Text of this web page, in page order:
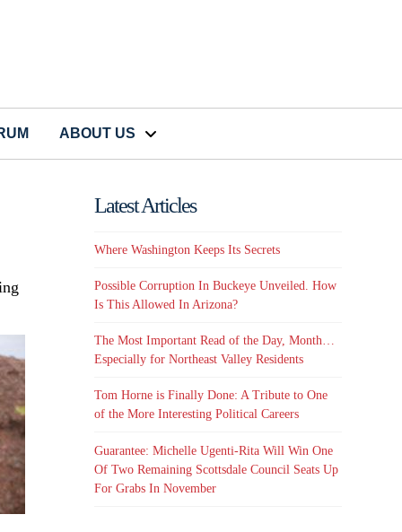
ABOUT US
Latest Articles
Where Washington Keeps Its Secrets
Possible Corruption In Buckeye Unveiled. How
Is This Allowed In Arizona?
The Most Important Read of the Day, Month…
Especially for Northeast Valley Residents
Tom Horne is Finally Done: A Tribute to One
of the More Interesting Political Careers
Guarantee: Michelle Ugenti-Rita Will Win One
Of Two Remaining Scottsdale Council Seats Up
For Grabs In November